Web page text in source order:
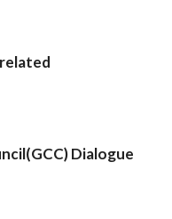
Dialogue